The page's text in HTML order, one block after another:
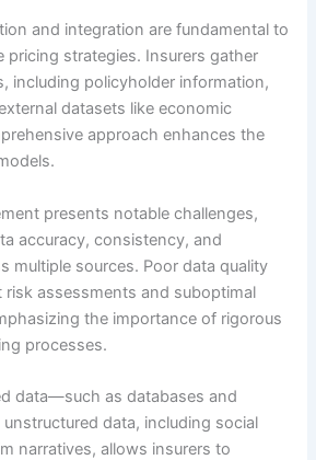
and integration are fundamental to
pricing strategies. Insurers gather
including policyholder information,
datasets like economic
approach enhances the
presents notable challenges,
accuracy, consistency, and
multiple sources. Poor data quality
risk assessments and suboptimal
the importance of rigorous
processes.
data—such as databases and
data, including social
narratives, allows insurers to